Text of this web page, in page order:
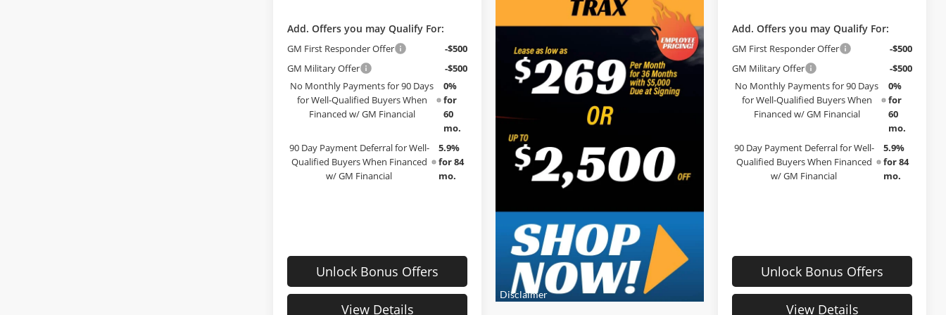
Add. Offers you may Qualify For:
GM First Responder Offer
-$500
GM Military Offer
-$500
No Monthly Payments for 90 Days
for Well-Qualified Buyers When
Financed w/ GM Financial
0%
for
60
mo.
90 Day Payment Deferral for Well-
Qualified Buyers When Financed
w/ GM Financial
5.9%
for 84
mo.
Unlock Bonus Offers
View Details
Add. Offers you may Qualify For:
GM First Responder Offer
-$500
GM Military Offer
-$500
No Monthly Payments for 90 Days
for Well-Qualified Buyers When
Financed w/ GM Financial
0%
for
60
mo.
90 Day Payment Deferral for Well-
Qualified Buyers When Financed
w/ GM Financial
5.9%
for 84
mo.
Unlock Bonus Offers
View Details